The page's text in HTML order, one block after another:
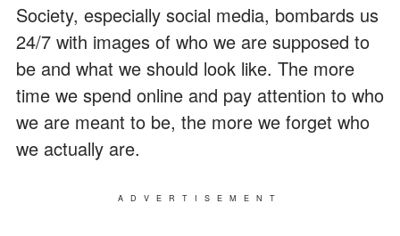
Society, especially social media, bombards us
24/7 with images of who we are supposed to
be and what we should look like. The more
time we spend online and pay attention to who
we are meant to be, the more we forget who
we actually are.
ADVERTISEMENT